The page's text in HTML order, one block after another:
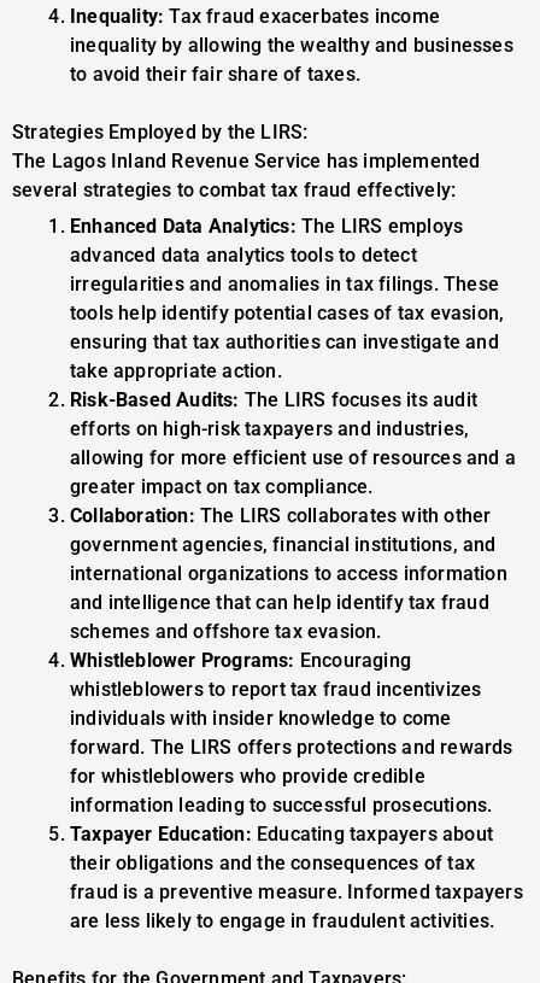
Inequality: Tax fraud exacerbates income
inequality by allowing the wealthy and businesses
to avoid their fair share of taxes.
Strategies Employed by the LIRS:
The Lagos Inland Revenue Service has implemented
several strategies to combat tax fraud effectively:
Enhanced Data Analytics: The LIRS employs
advanced data analytics tools to detect
irregularities and anomalies in tax filings. These
tools help identify potential cases of tax evasion,
ensuring that tax authorities can investigate and
take appropriate action.
Risk-Based Audits: The LIRS focuses its audit
efforts on high-risk taxpayers and industries,
allowing for more efficient use of resources and a
greater impact on tax compliance.
Collaboration: The LIRS collaborates with other
government agencies, financial institutions, and
international organizations to access information
and intelligence that can help identify tax fraud
schemes and offshore tax evasion.
Whistleblower Programs: Encouraging
whistleblowers to report tax fraud incentivizes
individuals with insider knowledge to come
forward. The LIRS offers protections and rewards
for whistleblowers who provide credible
information leading to successful prosecutions.
Taxpayer Education: Educating taxpayers about
their obligations and the consequences of tax
fraud is a preventive measure. Informed taxpayers
are less likely to engage in fraudulent activities.